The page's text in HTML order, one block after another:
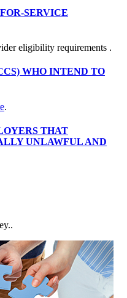
SERVICE
eligibility requirements .
WHO INTEND TO
.
THAT
UNLAWFUL AND